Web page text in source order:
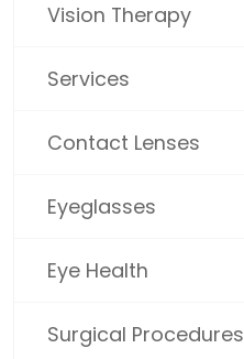
Vision Therapy
Services
Contact Lenses
Eyeglasses
Eye Health
Surgical Procedures